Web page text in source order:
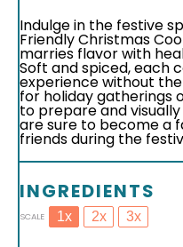
Indulge in the festive
Friendly Christmas
marries flavor with
Soft and spiced, each
experience without
for holiday gatherings
to prepare and
are sure to become a
friends during the
INGREDIENTS
SCALE 1x 2x 3x